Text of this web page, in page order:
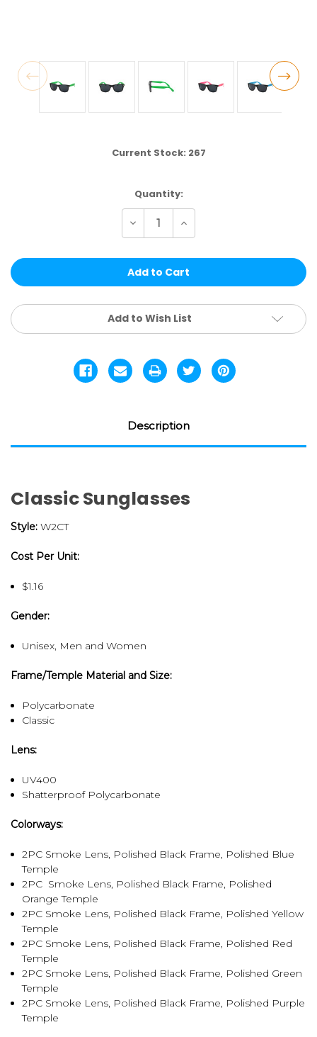
Current Stock: 267
Quantity:
Decrease
of
|
CLASSIC
PCS
Increase
of
|
CLASSIC
PCS
Add to Wish List
Description
Classic Sunglasses
Style: W2CT
Cost Per Unit:
$1.16
Gender:
Unisex, Men and Women
Frame/Temple Material and Size:
Polycarbonate
Classic
Lens:
UV400
Shatterproof Polycarbonate
Colorways:
2PC Smoke Lens, Polished Black Frame, Polished Blue
Temple
2PC Smoke Lens, Polished Black Frame, Polished
Orange Temple
2PC Smoke Lens, Polished Black Frame, Polished Yellow
Temple
2PC Smoke Lens, Polished Black Frame, Polished Red
Temple
2PC Smoke Lens, Polished Black Frame, Polished Green
Temple
2PC Smoke Lens, Polished Black Frame, Polished Purple
Temple